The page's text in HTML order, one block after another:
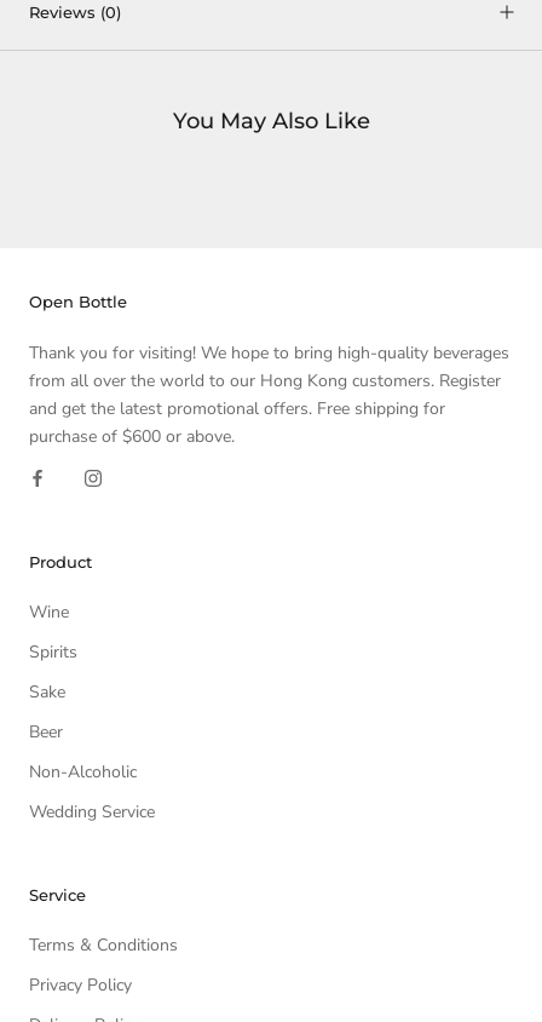
Reviews (0)
You May Also Like
Open Bottle
Thank you for visiting! We hope to bring high-quality beverages
from all over the world to our Hong Kong customers. Register
and get the latest promotional offers. Free shipping for
purchase of $600 or above.
Product
Wine
Spirits
Sake
Beer
Non-Alcoholic
Wedding Service
Service
Terms & Conditions
Privacy Policy